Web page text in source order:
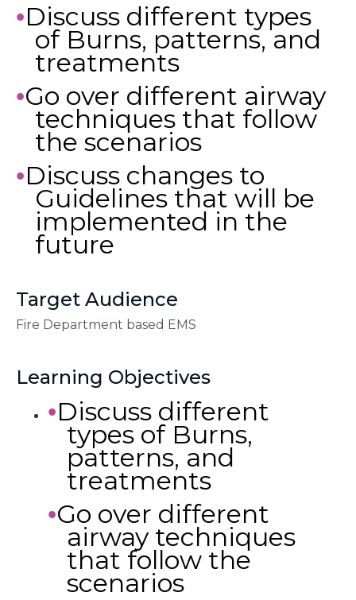
•Discuss different types
of Burns, patterns, and
treatments
•Go over different airway
techniques that follow
the scenarios
•Discuss changes to
Guidelines that will be
implemented in the
future
Target Audience
Fire Department based EMS
Learning Objectives
•Discuss different
types of Burns,
patterns, and
treatments
•Go over different
airway techniques
that follow the
scenarios